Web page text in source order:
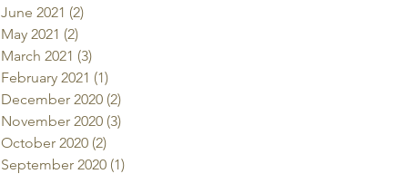
June 2021 (2)
May 2021 (2)
March 2021 (3)
February 2021 (1)
December 2020 (2)
November 2020 (3)
October 2020 (2)
September 2020 (1)